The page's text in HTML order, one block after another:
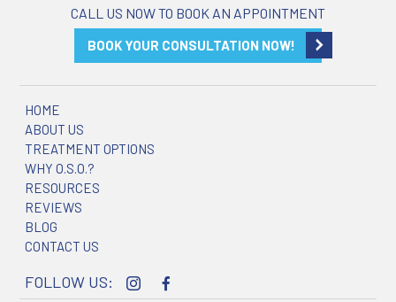
CALL US NOW TO BOOK AN APPOINTMENT
BOOK YOUR CONSULTATION NOW!
HOME
ABOUT US
TREATMENT OPTIONS
WHY O.S.O.?
RESOURCES
REVIEWS
BLOG
CONTACT US
FOLLOW US: